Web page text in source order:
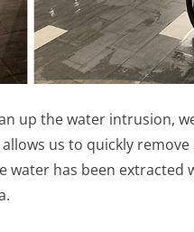
up the water intrusion,
us to quickly
water has been extracted